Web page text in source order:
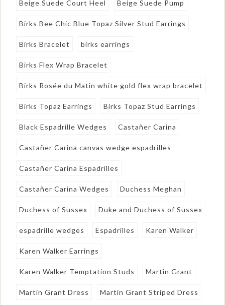
Beige Suede Court Heel Beige Suede Pump
Birks Bee Chic Blue Topaz Silver Stud Earrings
Birks Bracelet birks earrings
Birks Flex Wrap Bracelet
Birks Rosée du Matin white gold flex wrap bracelet
Birks Topaz Earrings Birks Topaz Stud Earrings
Black Espadrille Wedges Castañer Carina
Castañer Carina canvas wedge espadrilles
Castañer Carina Espadrilles
Castañer Carina Wedges Duchess Meghan
Duchess of Sussex Duke and Duchess of Sussex
espadrille wedges Espadrilles Karen Walker
Karen Walker Earrings
Karen Walker Temptation Studs Martin Grant
Martin Grant Dress Martin Grant Striped Dress